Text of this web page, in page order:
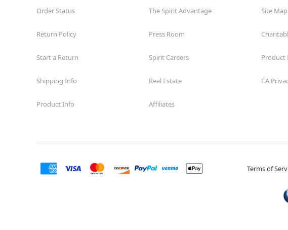
Order Status
Return Policy
Start a Return
Shipping Info
Product Info
The Spirit Advantage
Press Room
Spirit Careers
Real Estate
Affiliates
Site Map
Product
CA
Terms of